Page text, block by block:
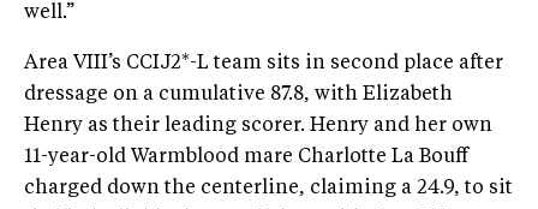
well.”
Area VIII’s CCIJ2*-L team sits in second place after
dressage on a cumulative 87.8, with Elizabeth
Henry as their leading scorer. Henry and her own
11-year-old Warmblood mare Charlotte La Bouff
charged down the centerline, claiming a 24.9, to sit